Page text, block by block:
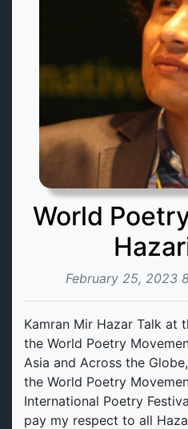
World
February 25, 2023
Kamran Mir Hazar Talk at
the World Poetry
Asia and Across the
the World Poetry
International Poetry
pay my respect to all